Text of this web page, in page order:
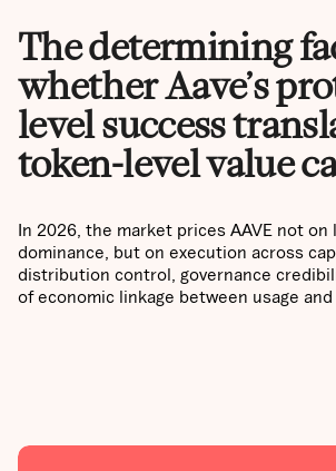
The determining
whether Aave’s
level success
token-level value
In 2026, the market prices AAVE not on
dominance, but on execution across
distribution control, governance
of economic linkage between usage and